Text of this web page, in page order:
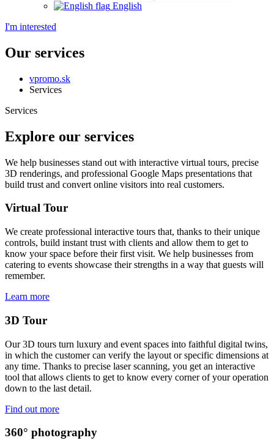
English
I'm interested
Our services
vpromo.sk
Services
Services
Explore our services
We help businesses stand out with interactive virtual tours, precise
3D renderings, and professional Google Maps presentations that
build trust and convert online visitors into real customers.
Virtual Tour
We create professional interactive tours that, thanks to their unique
controls, build instant trust with clients and allow them to get to
know your space before their first visit. We help businesses from
catering to events showcase their strengths in a way that guests will
remember.
Learn more
3D Tour
Our 3D tours turn luxury and event spaces into faithful digital twins,
in which the customer can verify the layout or specific dimensions at
any time. Thanks to precise laser scanning, you get an interactive
tool that allows clients to get to know every corner of your operation
down to the last detail.
Find out more
360° photography